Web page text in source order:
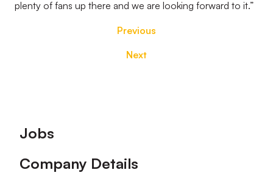
plenty of fans up there and we are looking forward to it.”
Previous
Next
Footer
Jobs
Company Details